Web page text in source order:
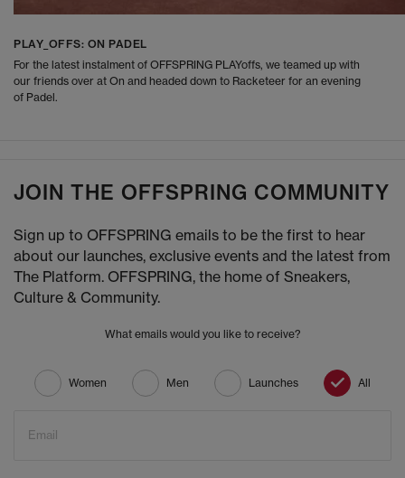
PLAY_OFFS: ON PADEL
For the latest instalment of OFFSPRING PLAYoffs, we teamed up with
our friends over at On and headed down to Racketeer for an evening
of Padel.
JOIN THE OFFSPRING COMMUNITY
Sign up to OFFSPRING emails to be the first to hear
about our launches, exclusive events and the latest from
The Platform. OFFSPRING, the home of Sneakers,
Culture & Community.
What emails would you like to receive?
Women Men Launches All
Email